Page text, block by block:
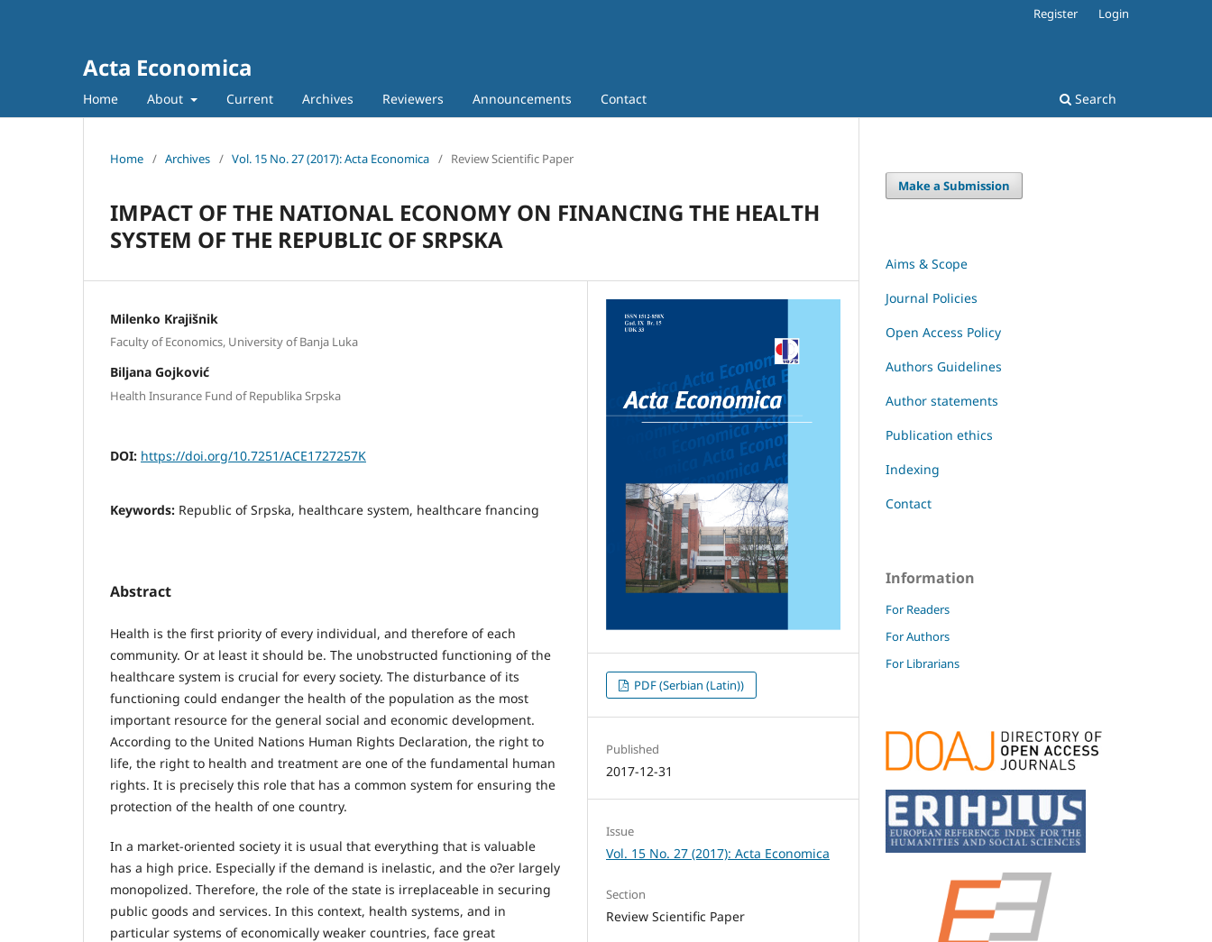
Acta Economica
Home About Current Archives Reviewers Announcements Contact Search
Register Login
Home / Archives / Vol. 15 No. 27 (2017): Acta Economica / Review Scientific Paper
IMPACT OF THE NATIONAL ECONOMY ON FINANCING THE HEALTH
SYSTEM OF THE REPUBLIC OF SRPSKA
Milenko Krajišnik
Faculty of Economics, University of Banja Luka
Biljana Gojković
Health Insurance Fund of Republika Srpska
DOI: https://doi.org/10.7251/ACE1727257K
Keywords: Republic of Srpska, healthcare system, healthcare fnancing
Abstract
Health is the first priority of every individual, and therefore of each
community. Or at least it should be. The unobstructed functioning of the
healthcare system is crucial for every society. The disturbance of its
functioning could endanger the health of the population as the most
important resource for the general social and economic development.
According to the United Nations Human Rights Declaration, the right to
life, the right to health and treatment are one of the fundamental human
rights. It is precisely this role that has a common system for ensuring the
protection of the health of one country.
In a market-oriented society it is usual that everything that is valuable
has a high price. Especially if the demand is inelastic, and the o?er largely
monopolized. Therefore, the role of the state is irreplaceable in securing
public goods and services. In this context, health systems, and in
particular systems of economically weaker countries, face great
PDF (Serbian (Latin))
Published
2017-12-31
Issue
Vol. 15 No. 27 (2017): Acta Economica
Section
Review Scientific Paper
Make a Submission
Aims & Scope
Journal Policies
Open Access Policy
Authors Guidelines
Author statements
Publication ethics
Indexing
Contact
Information
For Readers
For Authors
For Librarians